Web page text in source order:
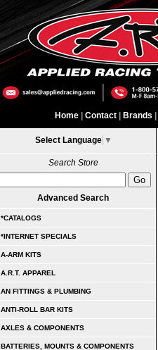
Home Contact Brands
Select Language ▼
Search Store
Advanced Search
*CATALOGS
*INTERNET SPECIALS
A-ARM KITS
A.R.T. APPAREL
AN FITTINGS & PLUMBING
ANTI-ROLL BAR KITS
AXLES & COMPONENTS
BATTERIES, MOUNTS & COMPONENTS